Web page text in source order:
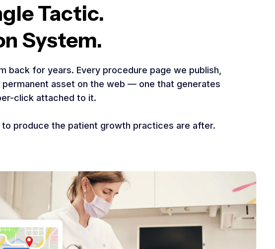
Tactic.
System.
back for years. Every procedure page we publish,
asset on the web — one that generates
click attached to it.
produce the patient growth practices are after.